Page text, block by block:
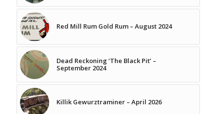
Red Mill Rum Gold Rum – August 2024
Dead Reckoning ‘The Black Pit’ –
September 2024
Killik Gewurztraminer – April 2026